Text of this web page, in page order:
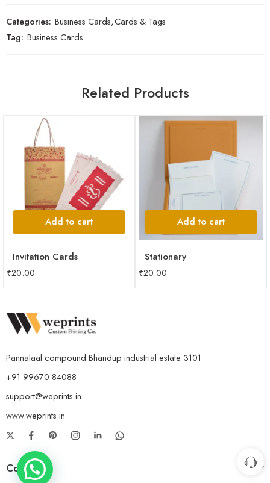
Categories: Business Cards,Cards & Tags
Tag: Business Cards
Related Products
Add to cart
Invitation Cards
₹20.00
Add to cart
Stationary
₹20.00
Pannalaal compound Bhandup industrial estate 3101
+91 99670 84088
support@weprints.in
www.weprints.in
Company